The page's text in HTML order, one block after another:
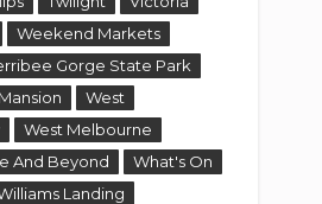
Weekend Markets
Gorge State Park
West
West Melbourne
And Beyond
What's On
Landing